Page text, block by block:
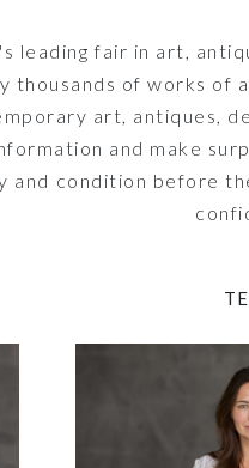
leading fair in art,
thousands of works
art, antiques,
and make
condition before